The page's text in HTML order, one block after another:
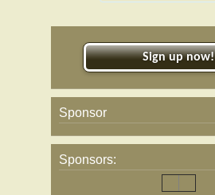
Sign up now!
Sponsor
Sponsors: